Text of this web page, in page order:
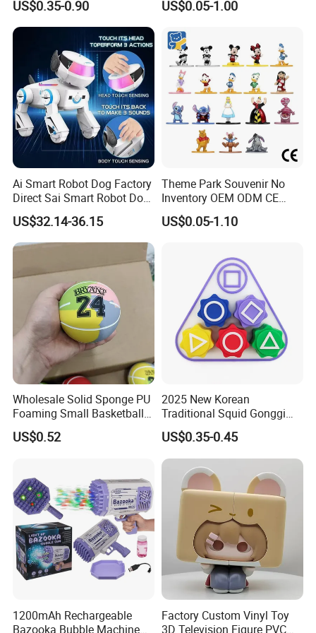
and exploring, Helping them grow up happily, cleverly and
healthily. Different colors and shapes are available. We
can design diversified styles according to Clients'
requirement and have various colors for selection.
7. Let your kids enjoy fun and interesting childhood.
Related Products
Toy Action Figures for
Children
US$0.35-0.90 US$0.05-1.00
Ai Smart Robot Dog Factory
Direct Sai Smart Robot Dog
Factory Direct Supplupply Ai
Voice Control & 64
Languages Support Stem
Wholesale Robo Pet
US$32.14-36.15
Theme Park Souvenir No
Inventory OEM ODM CE
Retro Metal Stitch Alien
Cute Little Princes Character
Vinyl Figures Blind Box
Plastic Toys
US$0.05-1.10
Wholesale Solid Sponge PU
Foaming Small Basketball
Indoor Silent Ball for
Children and Babies
US$0.52
2025 New Korean
Traditional Squid Gonggi
Game Plastic Toy for Hand
Eye Coordination Training
US$0.35-0.45
1200mAh Rechargeable
Bazooka Bubble Machine
Factory Custom Vinyl Toy
3D Television Figure PVC